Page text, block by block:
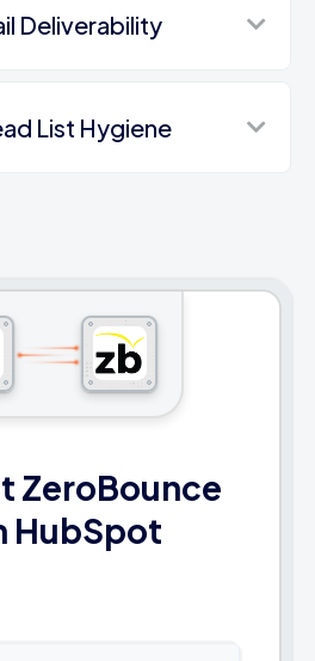
Deliverability
List Hygiene
ZeroBounce
HubSpot